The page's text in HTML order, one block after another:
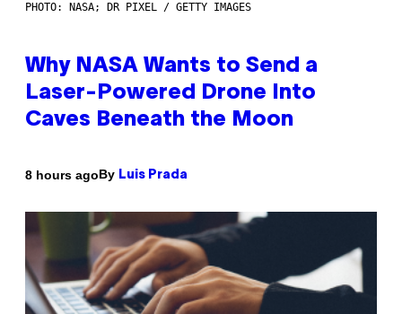
PHOTO: NASA; DR PIXEL / GETTY IMAGES
Why NASA Wants to Send a
Laser-Powered Drone Into
Caves Beneath the Moon
8 hours agoBy Luis Prada